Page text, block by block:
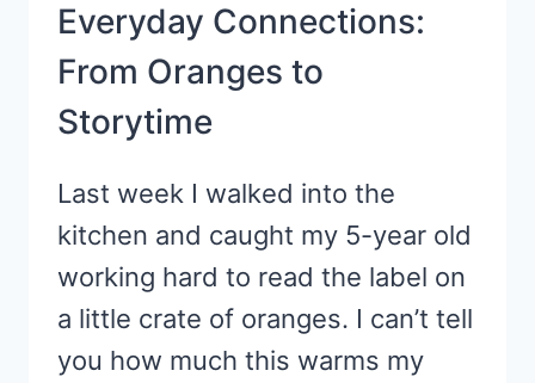
Everyday Connections:
From Oranges to
Storytime
Last week I walked into the
kitchen and caught my 5-year old
working hard to read the label on
a little crate of oranges. I can’t tell
you how much this warms my